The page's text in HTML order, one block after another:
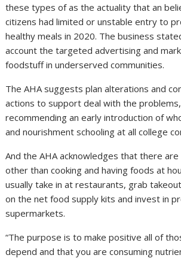
these types of as the actuality that an
citizens had limited or unstable entry to
healthy meals in 2020. The business
account the targeted advertising and
foodstuff in underserved communities.
The AHA suggests plan alterations and
actions to support deal with the
recommending an early introduction of
and nourishment schooling at all college
And the AHA acknowledges that there are
other than cooking and having foods at
usually take in at restaurants, grab
on the net food supply kits and invest in
supermarkets.
“The purpose is to make positive all of
depend and that you are consuming